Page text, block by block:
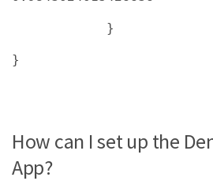
}
}
How can I set up the
App?